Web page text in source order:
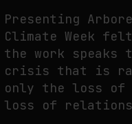
Presenting
Climate Week
the work
speaks
crisis that is
only the loss of
loss of